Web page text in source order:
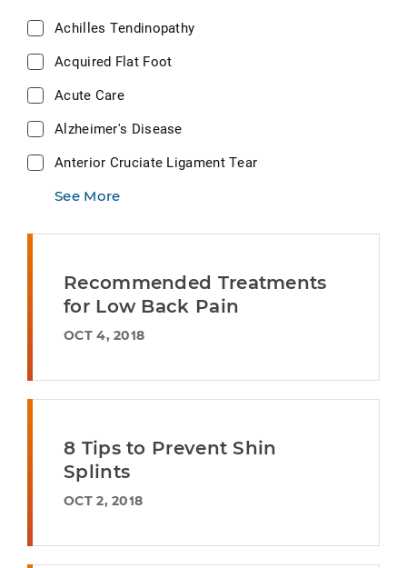
Achilles Tendinopathy
Acquired Flat Foot
Acute Care
Alzheimer's Disease
Anterior Cruciate Ligament Tear
See More
Recommended Treatments
for Low Back Pain
OCT 4, 2018
8 Tips to Prevent Shin
Splints
OCT 2, 2018